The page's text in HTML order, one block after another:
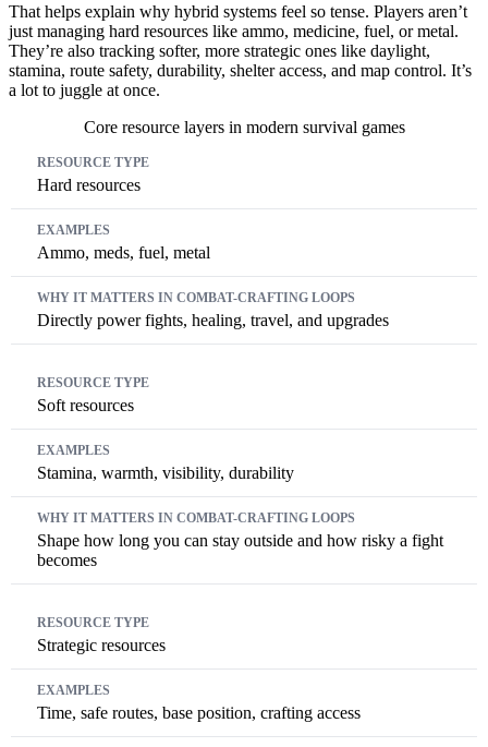
That helps explain why hybrid systems feel so tense. Players aren’t
just managing hard resources like ammo, medicine, fuel, or metal.
They’re also tracking softer, more strategic ones like daylight,
stamina, route safety, durability, shelter access, and map control. It’s
a lot to juggle at once.
Core resource layers in modern survival games
Hard resources
Ammo, meds, fuel, metal
Directly power fights, healing, travel, and upgrades
Soft resources
Stamina, warmth, visibility, durability
Shape how long you can stay outside and how risky a fight
becomes
Strategic resources
Time, safe routes, base position, crafting access